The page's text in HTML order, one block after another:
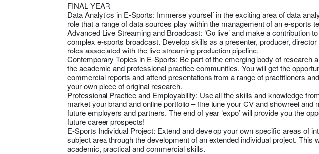
FINAL YEAR
Data Analytics in E-Sports: Immerse yourself in the exciting area of data
role that a range of data sources play within the management of an e-sports
Advanced Live Streaming and Broadcast: ‘Go live’ and make a contribution
complex e-sports broadcast. Develop skills as a presenter, producer,
roles associated with the live streaming production pipeline.
Contemporary Topics in E-Sports: Be part of the emerging body of research
the academic and professional practice communities. You will get the
commercial reports and attend presentations from a range of practitioners
your own piece of original research.
Professional Practice and Employability: Use all the skills and knowledge
market your brand and online portfolio – fine tune your CV and showreel and
future employers and partners. The end of year ‘expo’ will provide you the
future career prospects!
E-Sports Individual Project: Extend and develop your own specific areas of
subject area through the development of an extended individual project. This
academic, practical and commercial skills.